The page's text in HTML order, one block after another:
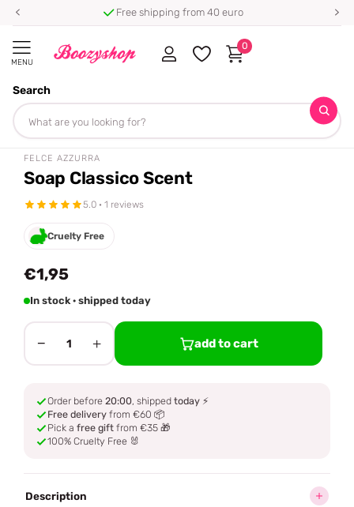
Free shipping from 40 euro
MENU
Search
0
Homepage
Share
FELCE AZZURRA
Soap Classico Scent
5.0 · 1 reviews
Cruelty Free
€1,95
In stock · shipped today
− 1 + add to cart
Order before 20:00, shipped today ⚡
Free delivery from €60 📦
Pick a free gift from €35 🎁
100% Cruelty Free 🐰
Description